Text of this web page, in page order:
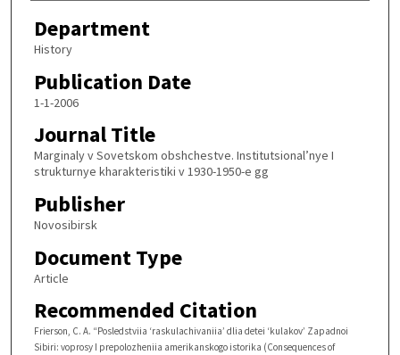
Department
History
Publication Date
1-1-2006
Journal Title
Marginaly v Sovetskom obshchestve. Institutsional’nye I
strukturnye kharakteristiki v 1930-1950-e gg
Publisher
Novosibirsk
Document Type
Article
Recommended Citation
Frierson, C. A. “Posledstviia ‘raskulachivaniia’ dlia detei ‘kulakov’ Zapadnoi
Sibiri: voprosy I prepolozheniia amerikanskogo istorika (Consequences of